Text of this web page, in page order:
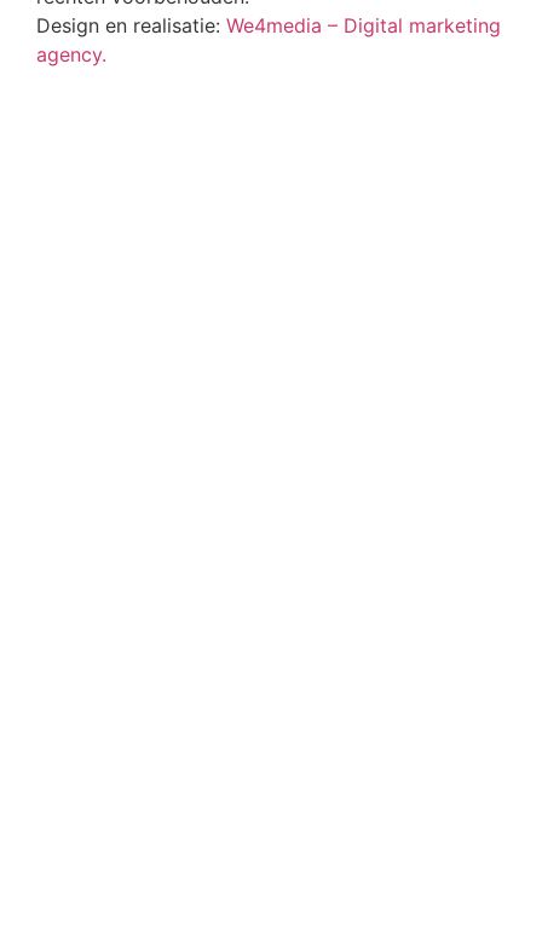
Design en realisatie: We4media – Digital marketing
agency.